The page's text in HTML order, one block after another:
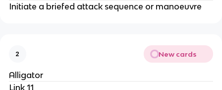
Initiate a briefed attack sequence or manoeuvre
2 New cards
Alligator
Link 11